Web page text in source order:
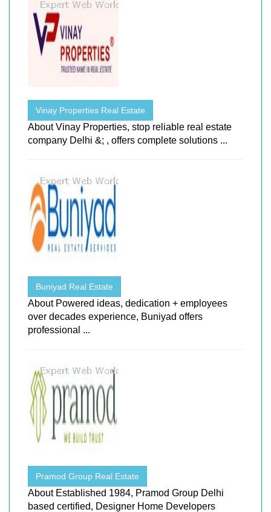
Vinay Properties Real Estate
About Vinay Properties, stop reliable real estate
company Delhi &; , offers complete solutions ...
Buniyad Real Estate
About Powered ideas, dedication + employees
over decades experience, Buniyad offers
professional ...
Pramod Group Real Estate
About Established 1984, Pramod Group Delhi
based certified, Designer Home Developers